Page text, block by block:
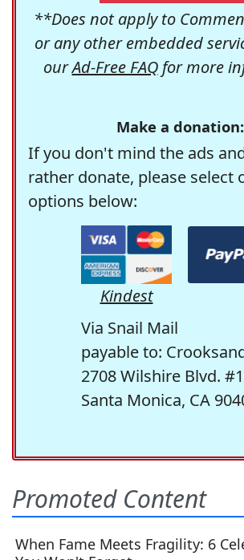
**Does not apply to
or any other embedded
ourAd-Free FAQfor more
Make a donation:
If you don't mind the ads
rather donate, please select
options below:
Kindest
Via Snail Mail
payable to:
2708 Wilshire Blvd.
Santa Monica, CA